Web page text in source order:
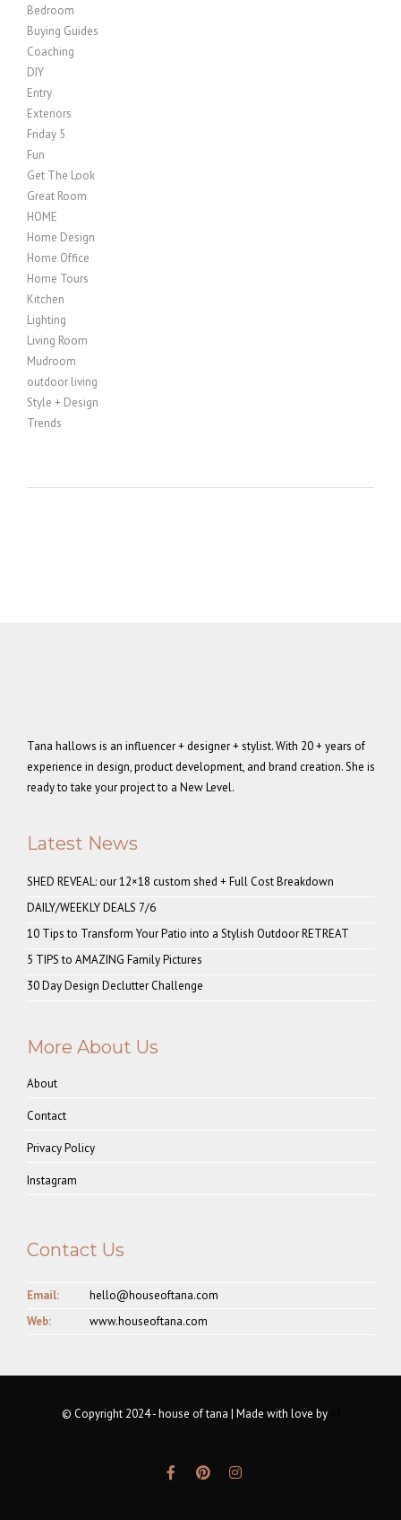
Bedroom
Buying Guides
Coaching
DIY
Entry
Exteriors
Friday 5
Fun
Get The Look
Great Room
HOME
Home Design
Home Office
Home Tours
Kitchen
Lighting
Living Room
Mudroom
outdoor living
Style + Design
Trends
Tana hallows is an influencer + designer + stylist. With 20 + years of
experience in design, product development, and brand creation. She is
ready to take your project to a New Level.
Latest News
SHED REVEAL: our 12×18 custom shed + Full Cost Breakdown
DAILY/WEEKLY DEALS 7/6
10 Tips to Transform Your Patio into a Stylish Outdoor RETREAT
5 TIPS to AMAZING Family Pictures
30 Day Design Declutter Challenge
More About Us
About
Contact
Privacy Policy
Instagram
Contact Us
Email:
hello@houseoftana.com
Web:
www.houseoftana.com
© Copyright 2024 - house of tana | Made with love by